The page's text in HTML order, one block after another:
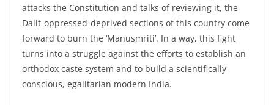
attacks the Constitution and talks of reviewing it, the
Dalit-oppressed-deprived sections of this country come
forward to burn the ‘Manusmriti’. In a way, this fight
turns into a struggle against the efforts to establish an
orthodox caste system and to build a scientifically
conscious, egalitarian modern India.